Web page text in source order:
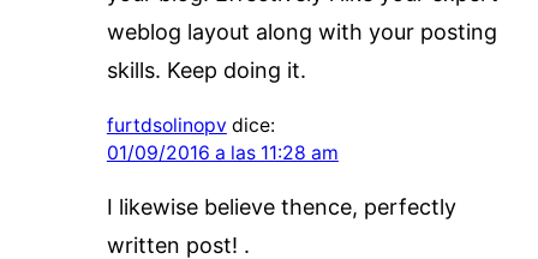
weblog layout along with your posting
skills. Keep doing it.
furtdsolinopv dice:
01/09/2016 a las 11:28 am
I likewise believe thence, perfectly
written post! .